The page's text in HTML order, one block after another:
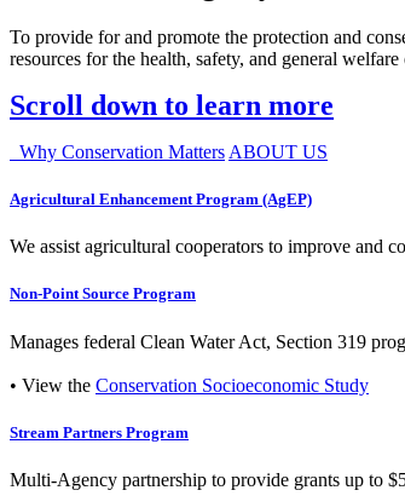
To provide for and promote the protection and
resources for the health, safety, and general welfare
Scroll down to learn more
Why Conservation Matters ABOUT US
Agricultural Enhancement Program (AgEP)
We assist agricultural cooperators to improve and
Non-Point Source Program
Manages federal Clean Water Act, Section 319
• View the Conservation Socioeconomic Study
Stream Partners Program
Multi-Agency partnership to provide grants up to